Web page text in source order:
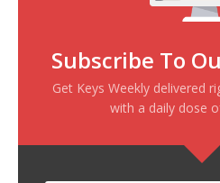
Subscribe To
Get Keys Weekly delivered
with a daily dose